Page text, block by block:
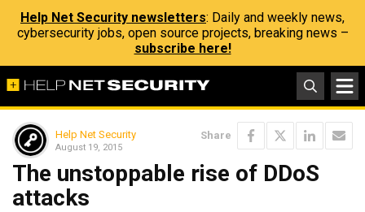
Help Net Security newsletters: Daily and weekly news,
cybersecurity jobs, open source projects, breaking news –
subscribe here!
Help Net Security
August 19, 2015
Share
The unstoppable rise of DDoS
attacks